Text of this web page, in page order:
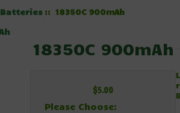
Batteries :: 18350C 900mAh
18350C 900mAh
$5.00
Please Choose: